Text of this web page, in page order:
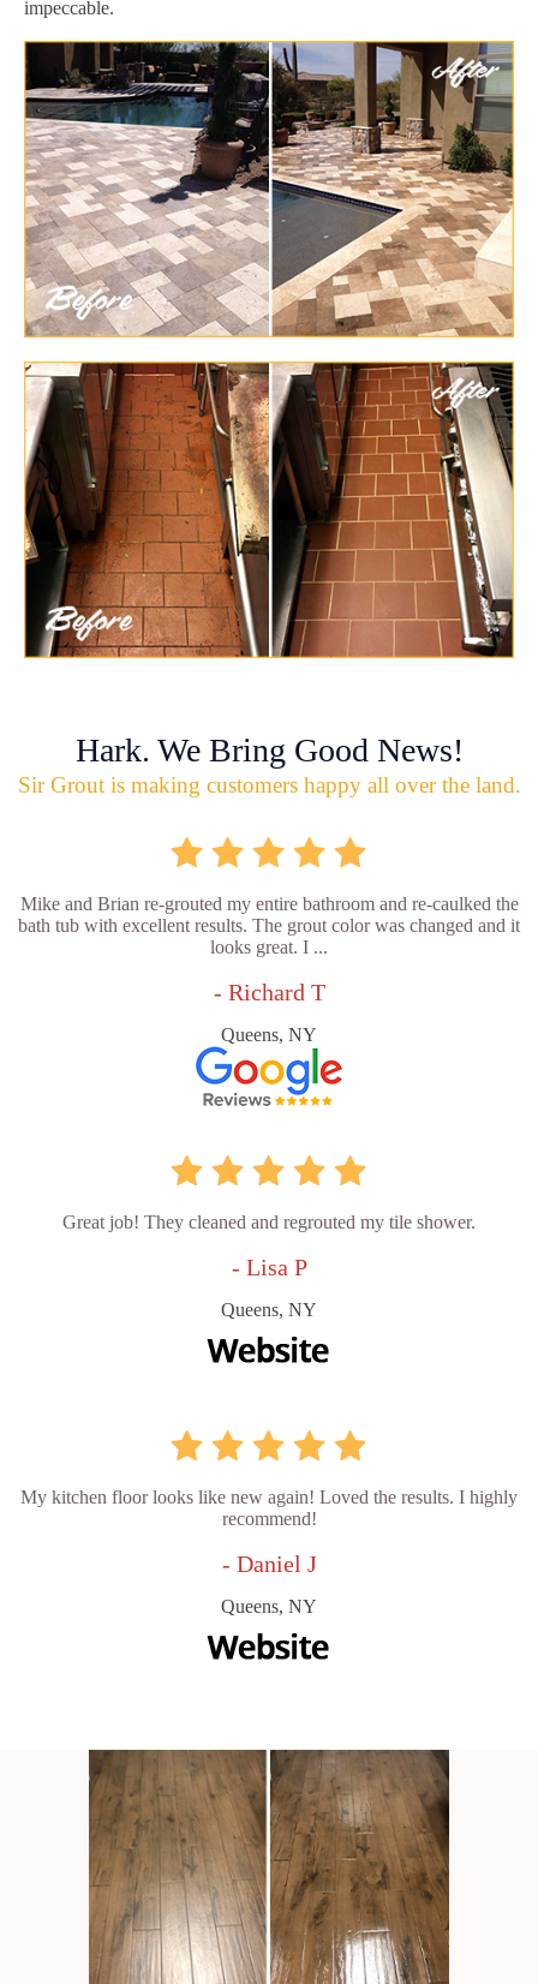
impeccable.
Hark. We Bring Good News!
Sir Grout is making customers happy all over the land.
Mike and Brian re-grouted my entire bathroom and re-caulked the
bath tub with excellent results. The grout color was changed and it
looks great. I ...
- Richard T
Queens, NY
Great job! They cleaned and regrouted my tile shower.
- Lisa P
Queens, NY
My kitchen floor looks like new again! Loved the results. I highly
recommend!
- Daniel J
Queens, NY